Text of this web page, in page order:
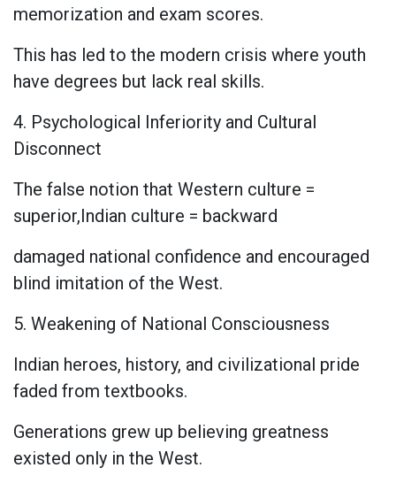
memorization and exam scores.
This has led to the modern crisis where youth
have degrees but lack real skills.
4. Psychological Inferiority and Cultural
Disconnect
The false notion that Western culture =
superior,Indian culture = backward
damaged national confidence and encouraged
blind imitation of the West.
5. Weakening of National Consciousness
Indian heroes, history, and civilizational pride
faded from textbooks.
Generations grew up believing greatness
existed only in the West.